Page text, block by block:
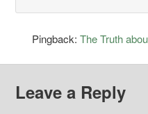
Pingback:The Truth
Leave a Reply